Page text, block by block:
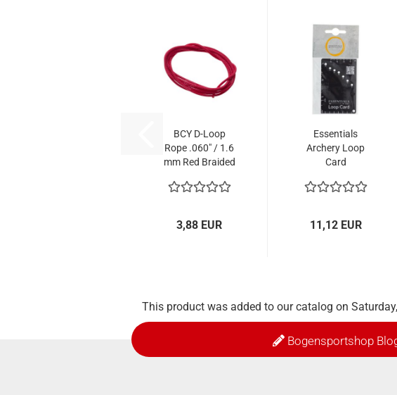
BCY D-Loop
Rope .060" / 1.6
mm Red Braided
3,88 EUR
Essentials
Archery Loop
Card
11,12 EUR
This product was added to our catalog on
Bogensportshop